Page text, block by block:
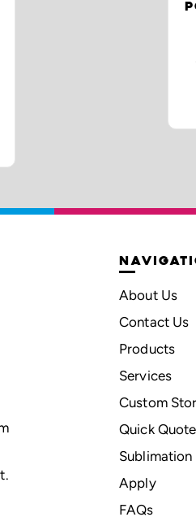
About Us
Contact Us
Products
Services
Custom
Quick Quote
Sublimation
Apply
FAQs